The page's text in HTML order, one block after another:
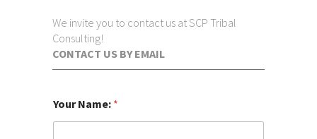
We invite you to contact us at SCP Tribal
Consulting!
CONTACT US BY EMAIL
d
d
Your Name: *